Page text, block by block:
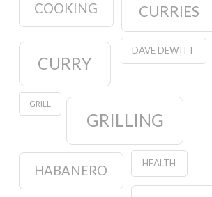
COOKING CURRIES
CURRY
DAVE DEWITT
GRILL
GRILLING
HABANERO HEALTH